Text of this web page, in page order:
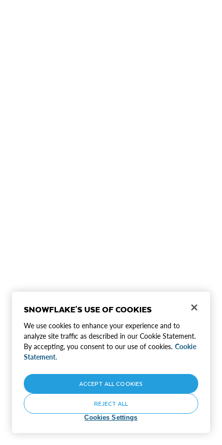
SNOWFLAKE'S USE OF COOKIES
We use cookies to enhance your experience and to
analyze site traffic as described in our Cookie Statement.
By accepting, you consent to our use of cookies. Cookie
Statement.
Cookies Settings
REJECT ALL
ACCEPT ALL COOKIES